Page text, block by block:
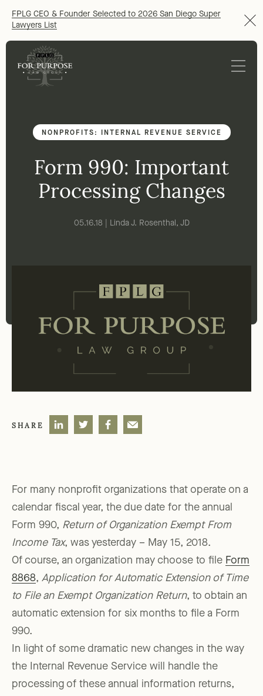
FPLG CEO & Founder Selected to 2026 San Diego Super
Lawyers List
NONPROFITS: INTERNAL REVENUE SERVICE
Form 990: Important
Processing Changes
05.16.18 | Linda J. Rosenthal, JD
SHARE
For many nonprofit organizations that operate on a
calendar fiscal year, the due date for the annual
Form 990, Return of Organization Exempt From
Income Tax, was yesterday – May 15, 2018.
Of course, an organization may choose to file Form
8868, Application for Automatic Extension of Time
to File an Exempt Organization Return, to obtain an
automatic extension for six months to file a Form
990.
In light of some dramatic new changes in the way
the Internal Revenue Service will handle the
processing of these annual information returns,